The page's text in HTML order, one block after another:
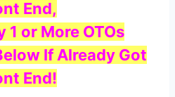
End,
1 or More OTOs
If Already Got
End!